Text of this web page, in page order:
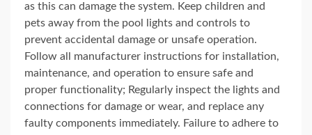
as this can damage the system. Keep children and
pets away from the pool lights and controls to
prevent accidental damage or unsafe operation.
Follow all manufacturer instructions for installation,
maintenance, and operation to ensure safe and
proper functionality; Regularly inspect the lights and
connections for damage or wear, and replace any
faulty components immediately. Failure to adhere to